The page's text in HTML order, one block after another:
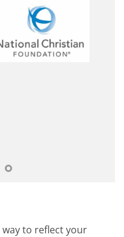
to
to reflect your